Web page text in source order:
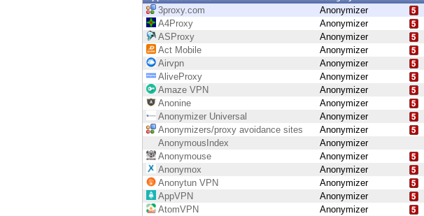
EXPOSURE MANAGEMENT
Cyber Asset Attack Surface Management
3proxy.com
Anonymizer
A4Proxy
Anonymizer
ASProxy
Anonymizer
Act Mobile
Anonymizer
Airvpn
Anonymizer
AliveProxy
Anonymizer
Amaze VPN
Anonymizer
Anonine
Anonymizer
Anonymizer Universal
Anonymizer
Anonymizers/proxy avoidance sites
Anonymizer
AnonymousIndex
Anonymizer
Anonymouse
Anonymizer
Anonymox
Anonymizer
Anonytun VPN
Anonymizer
AppVPN
Anonymizer
AtomVPN
Anonymizer